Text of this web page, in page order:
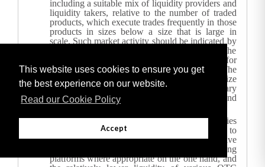
This website uses cookies to ensure you get
the best experience on our website.
Read our Cookie Policy
Accept
including a suitable mix of liquidity providers and
liquidity takers, relative to the number of traded
products, which execute trades frequently in those
products in sizes below a size that is large in
scale. Such market activity should be indicated by
a high number of resting bids and offers in the
relevant derivative leading to a narrow spread for
a transaction of normal market size. The
assessment of sufficient liquidity should recognize
that the liquidity of a derivative can vary
significantly according to market conditions and
its life cycle.
Considering the agreement reached by the parties
to the G20 in Pittsburgh on 25 September 2009 to
move trading in standardised OTC derivative
contracts to exchanges or electronic trading
platforms where appropriate on the one hand, and